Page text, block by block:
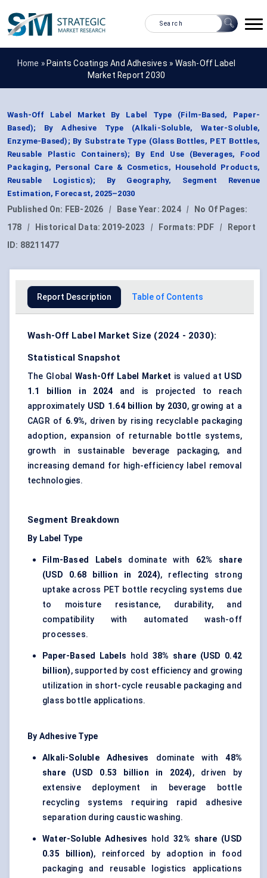
Home » Paints Coatings And Adhesives » Wash-Off Label
Market Report 2030
Wash-Off Label Market By Label Type (Film-Based, Paper-
Based); By Adhesive Type (Alkali-Soluble, Water-Soluble,
Enzyme-Based); By Substrate Type (Glass Bottles, PET Bottles,
Reusable Plastic Containers); By End Use (Beverages, Food
Packaging, Personal Care & Cosmetics, Household Products,
Reusable Logistics); By Geography, Segment Revenue
Estimation, Forecast, 2025–2030
Published On: FEB-2026 | Base Year: 2024 |
No Of Pages:
178
| Historical Data: 2019-2023 | Formats: PDF |
Report
ID: 88211477
Report Description Table of Contents
Wash-Off Label Market Size (2024 - 2030):
Statistical Snapshot
The Global Wash-Off Label Market is valued at USD
1.1 billion in 2024 and is projected to reach
approximately USD 1.64 billion by 2030, growing at a
CAGR of 6.9%, driven by rising recyclable packaging
adoption, expansion of returnable bottle systems,
growth in sustainable beverage packaging, and
increasing demand for high-efficiency label removal
technologies.
Segment Breakdown
By Label Type
Film-Based Labels dominate with 62% share
(USD 0.68 billion in 2024), reflecting strong
uptake across PET bottle recycling systems due
to moisture resistance, durability, and
compatibility with automated wash-off
processes.
Paper-Based Labels hold 38% share (USD 0.42
billion), supported by cost efficiency and growing
utilization in short-cycle reusable packaging and
glass bottle applications.
By Adhesive Type
Alkali-Soluble Adhesives dominate with48%
share (USD 0.53 billion in 2024), driven by
extensive deployment in beverage bottle
recycling systems requiring rapid adhesive
separation during caustic washing.
Water-Soluble Adhesives hold32% share (USD
0.35 billion), reinforced by adoption in food
packaging and reusable logistics applications